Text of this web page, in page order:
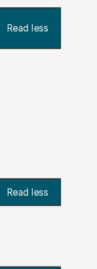
Read less
Read less